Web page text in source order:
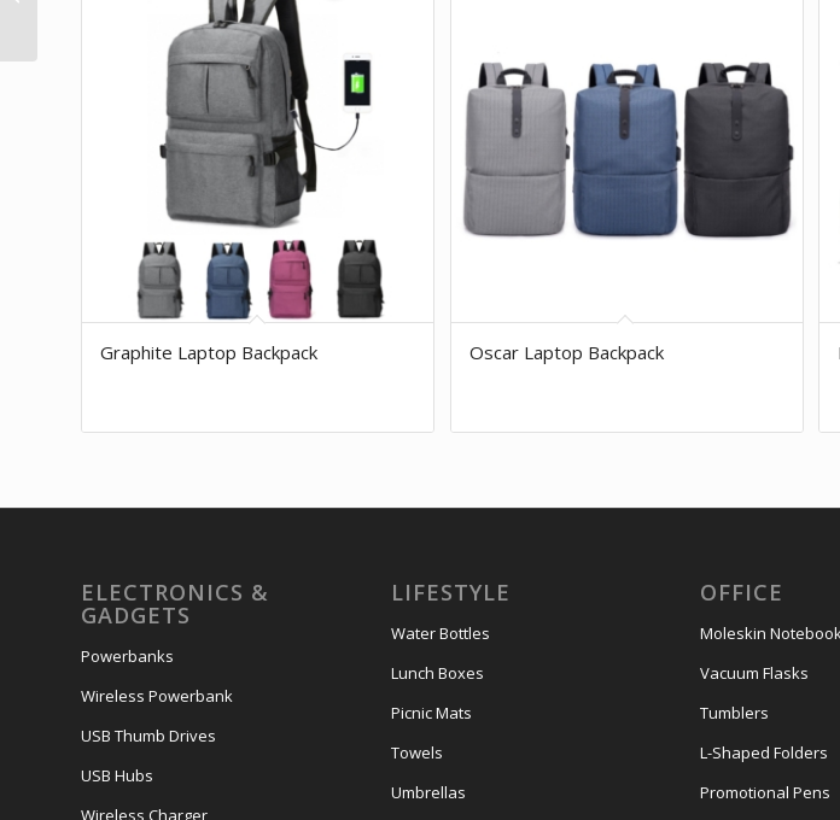
Graphite Laptop Backpack Oscar Laptop Backpack
ELECTRONICS &
GADGETS
Powerbanks
Wireless Powerbank
USB Thumb Drives
USB Hubs
Wireless Charger
LIFESTYLE
Water Bottles
Lunch Boxes
Picnic Mats
Towels
Umbrellas
OFFICE
Moleskin
Vacuum Flasks
Tumblers
L-Shaped Folders
Promotional Pens